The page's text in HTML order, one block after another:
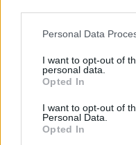
Please note that this
not limited to your visit or
grant or deny consent to
use your data for below
consent section.
Personal Data
I want to opt-out of
personal data.
Opted In
I want to opt-out of
Personal Data.
Opted In